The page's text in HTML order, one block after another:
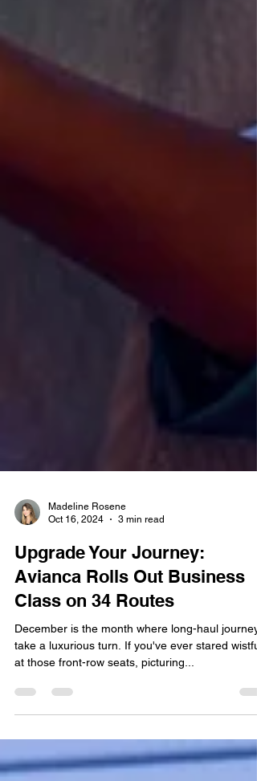
Oct 16, 2024
3 min read
Upgrade Your Journey:
Avianca Rolls Out Business
Class on 34 Routes
December is the month where long-haul
at those front-row seats, picturing...